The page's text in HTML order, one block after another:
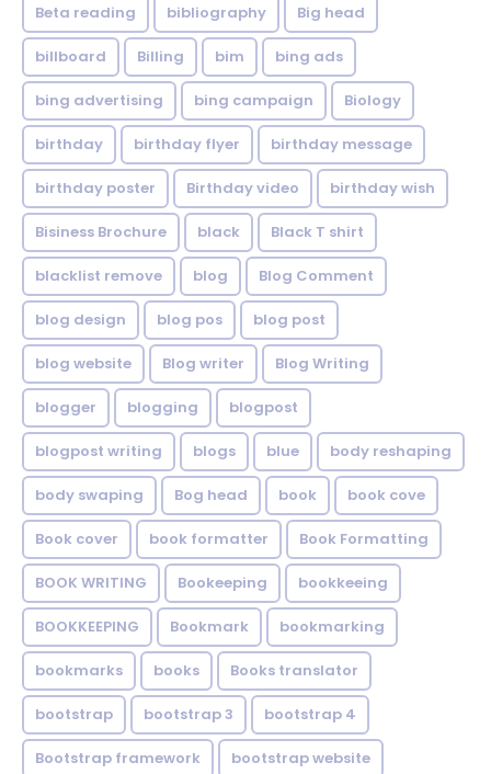
Beta reading bibliography Big head
billboard Billing bim bing ads
bing advertising bing campaign Biology
birthday birthday flyer birthday message
birthday poster Birthday video birthday wish
Bisiness Brochure black Black T shirt
blacklist remove blog Blog Comment
blog design blog pos blog post
blog website Blog writer Blog Writing
blogger blogging blogpost
blogpost writing blogs blue body reshaping
body swaping Bog head book book cove
Book cover book formatter Book Formatting
BOOK WRITING Bookeeping bookkeeing
BOOKKEEPING Bookmark bookmarking
bookmarks books Books translator
bootstrap bootstrap 3 bootstrap 4
Bootstrap framework bootstrap website